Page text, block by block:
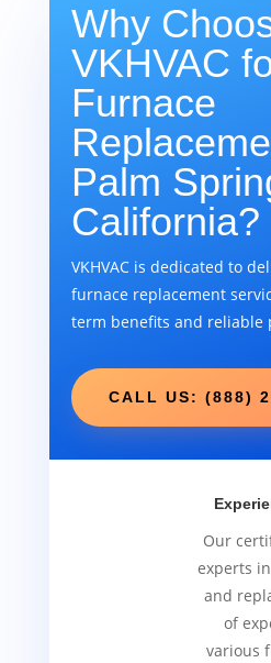
Why
VKHVAC
Furnace
Palm
California?
VKHVAC is dedicated to
furnace replacement
term benefits and reliable
CALL US: (888)
Our
experts
and
of
various